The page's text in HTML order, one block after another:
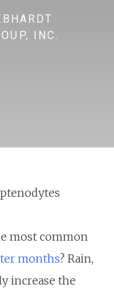
INC.
most common
months? Rain,
increase the